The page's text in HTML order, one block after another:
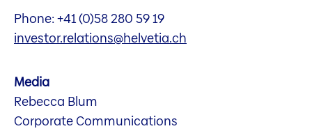
Phone: +41 (0)58 280 59 19
investor.relations@helvetia.ch
Media
Rebecca Blum
Corporate Communications